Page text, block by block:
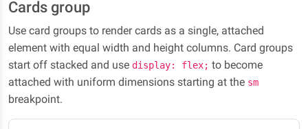
Cards group
Use card groups to render cards as a single, attached
element with equal width and height columns. Card groups
start off stacked and use display: flex; to become
attached with uniform dimensions starting at the sm
breakpoint.